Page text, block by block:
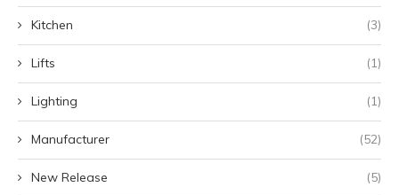
Kitchen (3)
Lifts (1)
Lighting (1)
Manufacturer (52)
New Release (5)